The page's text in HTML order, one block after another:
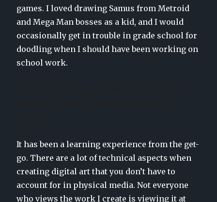
games. I loved drawing Samus from Metroid
and Mega Man bosses as a kid, and I would
occasionally get in trouble in grade school for
doodling when I should have been working on
school work.
It has been a learning experience from the get-
go. There are a lot of technical aspects when
creating digital art that you don’t have to
account for in physical media. Not everyone
who views the work I create is viewing it at